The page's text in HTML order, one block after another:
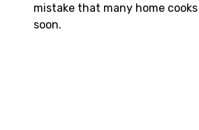
mistake that many home
soon.